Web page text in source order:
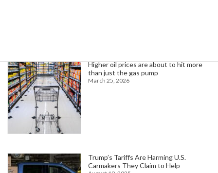
Higher oil prices are about to hit more
than just the gas pump
March 25, 2026
Trump’s Tariffs Are Harming U.S.
Carmakers They Claim to Help